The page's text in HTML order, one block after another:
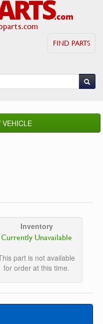
FIND PARTS
VEHICLE
Inventory
Currently Unavailable
part is not available
for order at this time.